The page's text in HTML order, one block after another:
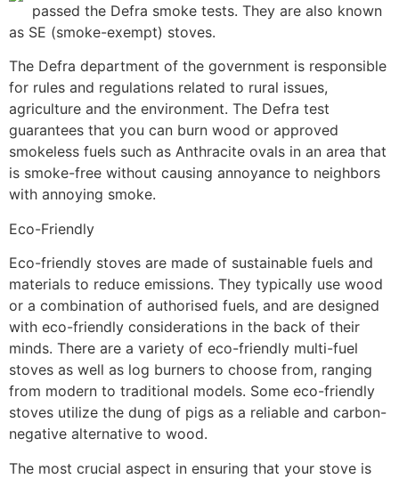
passed the Defra smoke tests. They are also known
as SE (smoke-exempt) stoves.
The Defra department of the government is responsible
for rules and regulations related to rural issues,
agriculture and the environment. The Defra test
guarantees that you can burn wood or approved
smokeless fuels such as Anthracite ovals in an area that
is smoke-free without causing annoyance to neighbors
with annoying smoke.
Eco-Friendly
Eco-friendly stoves are made of sustainable fuels and
materials to reduce emissions. They typically use wood
or a combination of authorised fuels, and are designed
with eco-friendly considerations in the back of their
minds. There are a variety of eco-friendly multi-fuel
stoves as well as log burners to choose from, ranging
from modern to traditional models. Some eco-friendly
stoves utilize the dung of pigs as a reliable and carbon-
negative alternative to wood.
The most crucial aspect in ensuring that your stove is